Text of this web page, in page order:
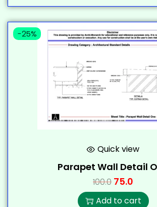
-25%
Quick view
Parapet Wall Detail
100.0 75.0
Add to cart